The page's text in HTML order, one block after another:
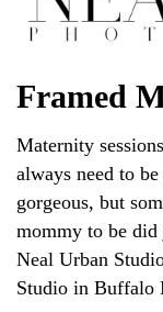
Framed
Maternity
always need to
gorgeous, but
mommy to be
Neal Urban
Studio in Buffalo